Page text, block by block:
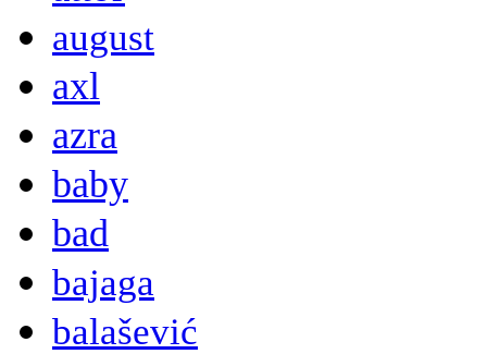
august
axl
azra
baby
bad
bajaga
balašević